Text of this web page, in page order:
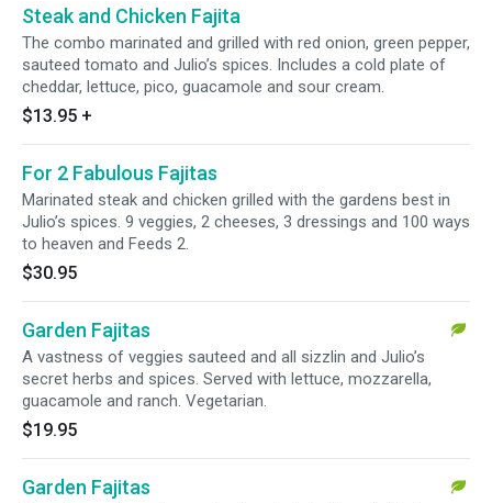
Steak and Chicken Fajita
The combo marinated and grilled with red onion, green pepper,
sauteed tomato and Julio’s spices. Includes a cold plate of
cheddar, lettuce, pico, guacamole and sour cream.
$13.95 +
For 2 Fabulous Fajitas
Marinated steak and chicken grilled with the gardens best in
Julio’s spices. 9 veggies, 2 cheeses, 3 dressings and 100 ways
to heaven and Feeds 2.
$30.95
Garden Fajitas
A vastness of veggies sauteed and all sizzlin and Julio’s
secret herbs and spices. Served with lettuce, mozzarella,
guacamole and ranch. Vegetarian.
$19.95
Garden Fajitas